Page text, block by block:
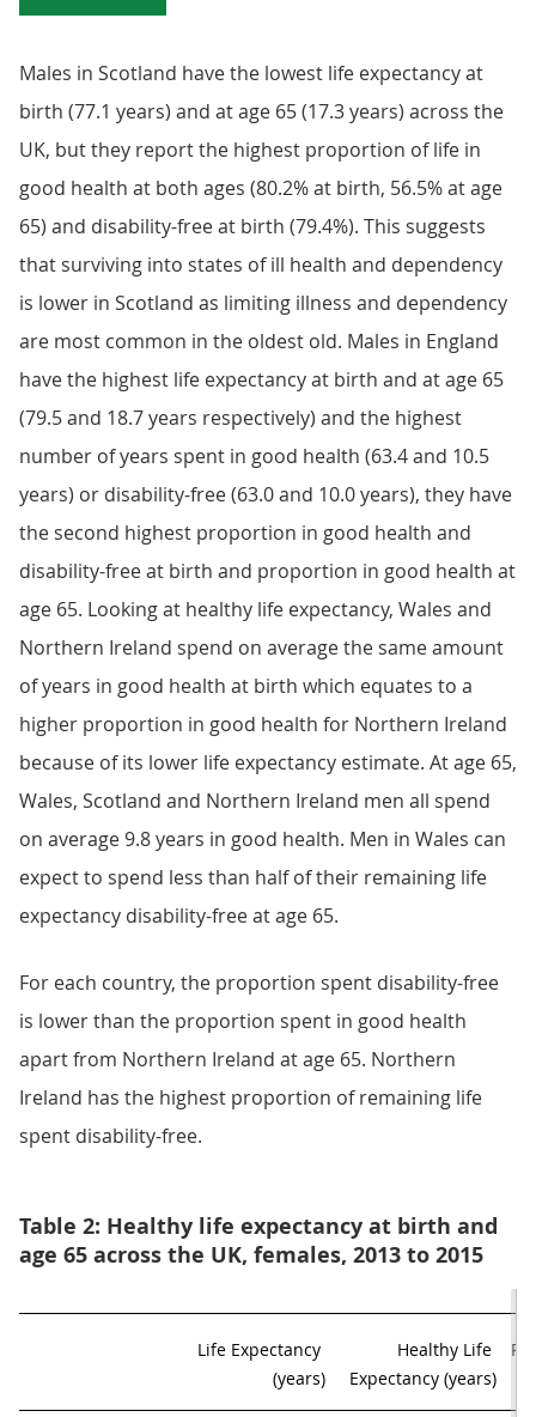
Males in Scotland have the lowest life expectancy at
birth (77.1 years) and at age 65 (17.3 years) across the
UK, but they report the highest proportion of life in
good health at both ages (80.2% at birth, 56.5% at age
65) and disability-free at birth (79.4%). This suggests
that surviving into states of ill health and dependency
is lower in Scotland as limiting illness and dependency
are most common in the oldest old. Males in England
have the highest life expectancy at birth and at age 65
(79.5 and 18.7 years respectively) and the highest
number of years spent in good health (63.4 and 10.5
years) or disability-free (63.0 and 10.0 years), they have
the second highest proportion in good health and
disability-free at birth and proportion in good health at
age 65. Looking at healthy life expectancy, Wales and
Northern Ireland spend on average the same amount
of years in good health at birth which equates to a
higher proportion in good health for Northern Ireland
because of its lower life expectancy estimate. At age 65,
Wales, Scotland and Northern Ireland men all spend
on average 9.8 years in good health. Men in Wales can
expect to spend less than half of their remaining life
expectancy disability-free at age 65.
For each country, the proportion spent disability-free
is lower than the proportion spent in good health
apart from Northern Ireland at age 65. Northern
Ireland has the highest proportion of remaining life
spent disability-free.
Table 2: Healthy life expectancy at birth and
age 65 across the UK, females, 2013 to 2015
Life Expectancy
(years)
Healthy Life
Expectancy (years)